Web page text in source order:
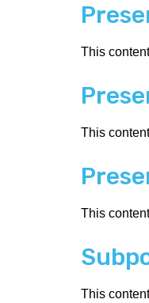
This
This
This
This